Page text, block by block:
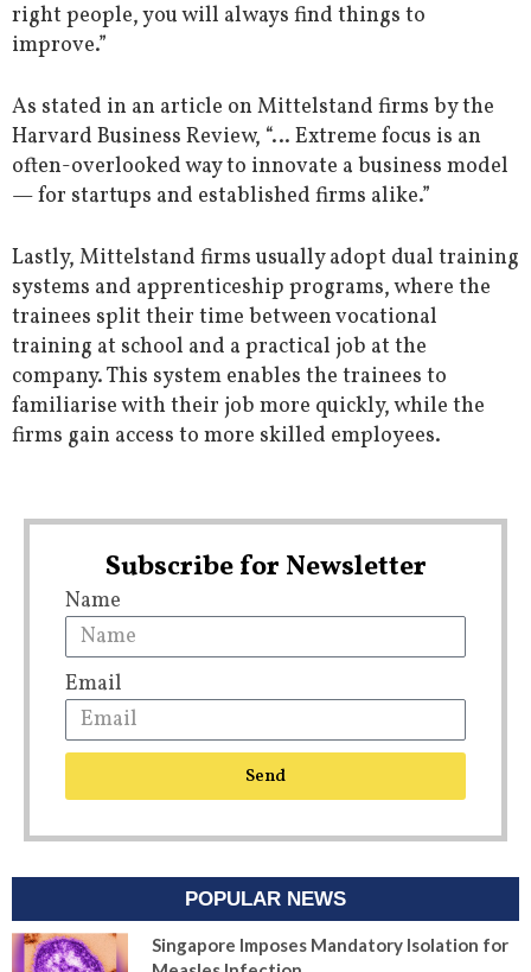
right people, you will always find things to
improve.”
As stated in an article on Mittelstand firms by the
Harvard Business Review, “… Extreme focus is an
often-overlooked way to innovate a business model
— for startups and established firms alike.”
Lastly, Mittelstand firms usually adopt dual training
systems and apprenticeship programs, where the
trainees split their time between vocational
training at school and a practical job at the
company. This system enables the trainees to
familiarise with their job more quickly, while the
firms gain access to more skilled employees.
Subscribe for Newsletter
Name
Email
Send
POPULAR NEWS
Singapore Imposes Mandatory Isolation for